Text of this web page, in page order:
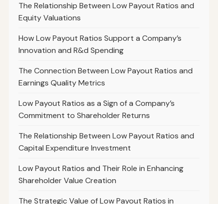
The Relationship Between Low Payout Ratios and
Equity Valuations
How Low Payout Ratios Support a Company’s
Innovation and R&d Spending
The Connection Between Low Payout Ratios and
Earnings Quality Metrics
Low Payout Ratios as a Sign of a Company’s
Commitment to Shareholder Returns
The Relationship Between Low Payout Ratios and
Capital Expenditure Investment
Low Payout Ratios and Their Role in Enhancing
Shareholder Value Creation
The Strategic Value of Low Payout Ratios in